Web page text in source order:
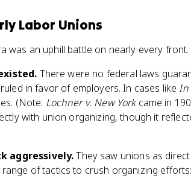
Labor Unions
was an uphill battle on nearly every front.
There were no federal laws
in favor of employers. In cases like In
(Note: Lochner v. New Yorkcame in
with union organizing, though it
aggressively.They saw unions as
of tactics to crush organizing efforts: